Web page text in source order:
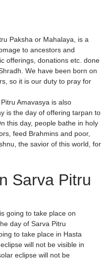
Paksha or Mahalaya, is a
to ancestors and
offerings, donations etc. done
We have been born on
so it is our duty to pray for
Amavasya is also
is the day of offering tarpan to
this day, people bathe in holy
feed Brahmins and poor,
the savior of this world, for
Sarva Pitru
going to take place on
day of Sarva Pitru
to take place in Hasta
will not be visible in
eclipse will not be